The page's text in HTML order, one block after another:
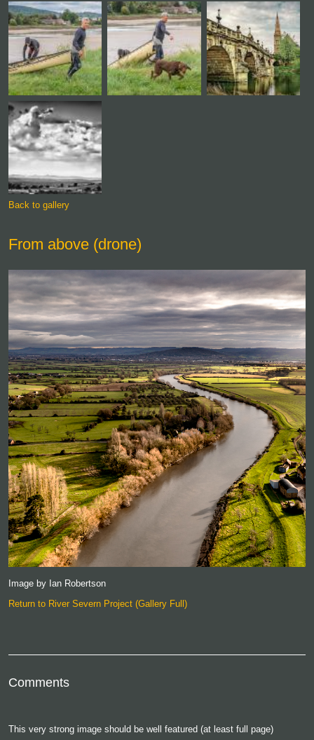
From above (drone)
Image by Ian Robertson
Return to River Severn Project (Gallery Full)
Comments
This very strong image should be well featured (at least full page)
Back to gallery